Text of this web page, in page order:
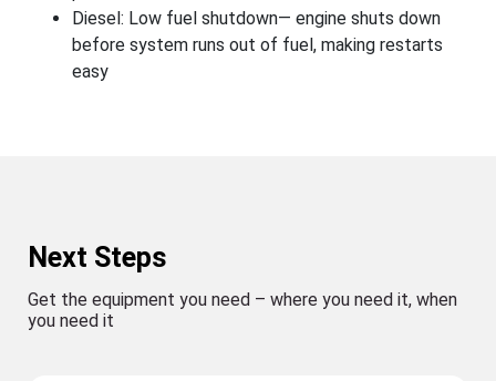
Diesel: Low fuel shutdown— engine shuts down
before system runs out of fuel, making restarts
easy
Next Steps
Get the equipment you need – where you need it, when
you need it